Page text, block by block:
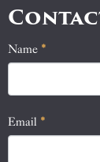
Contact
Name *
Email *
If
you
leave